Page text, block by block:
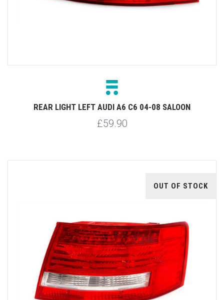
REAR LIGHT LEFT AUDI A6 C6 04-08 SALOON
£59.90
OUT OF STOCK